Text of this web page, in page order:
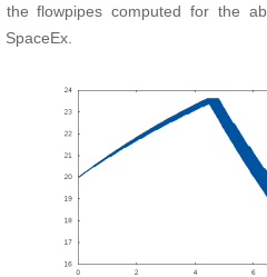
the flowpipes computed for the